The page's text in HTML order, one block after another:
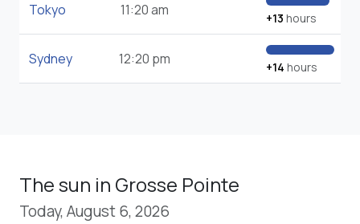
Tokyo 11:20 am +13 hours
Sydney 12:20 pm +14 hours
The sun in Grosse Pointe
Today, August 6, 2026